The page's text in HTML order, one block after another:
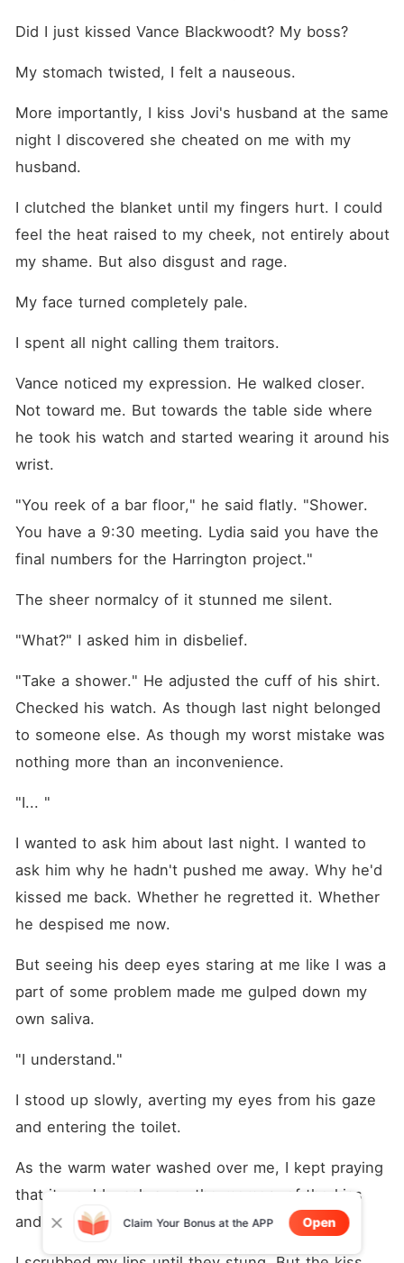
Did I just kissed Vance Blackwoodt? My boss?
My stomach twisted, I felt a nauseous.
More importantly, I kiss Jovi's husband at the same
night I discovered she cheated on me with my
husband.
I clutched the blanket until my fingers hurt. I could
feel the heat raised to my cheek, not entirely about
my shame. But also disgust and rage.
My face turned completely pale.
I spent all night calling them traitors.
Vance noticed my expression. He walked closer.
Not toward me. But towards the table side where
he took his watch and started wearing it around his
wrist.
"You reek of a bar floor," he said flatly. "Shower.
You have a 9:30 meeting. Lydia said you have the
final numbers for the Harrington project."
The sheer normalcy of it stunned me silent.
"What?" I asked him in disbelief.
"Take a shower." He adjusted the cuff of his shirt.
Checked his watch. As though last night belonged
to someone else. As though my worst mistake was
nothing more than an inconvenience.
"I... "
I wanted to ask him about last night. I wanted to
ask him why he hadn't pushed me away. Why he'd
kissed me back. Whether he regretted it. Whether
he despised me now.
But seeing his deep eyes staring at me like I was a
part of some problem made me gulped down my
own saliva.
"I understand."
I stood up slowly, averting my eyes from his gaze
and entering the toilet.
As the warm water washed over me, I kept praying
that it would wash away the memory of the kiss
and the betrayal that haunt me since last night.
Claim Your Bonus at the APP Open